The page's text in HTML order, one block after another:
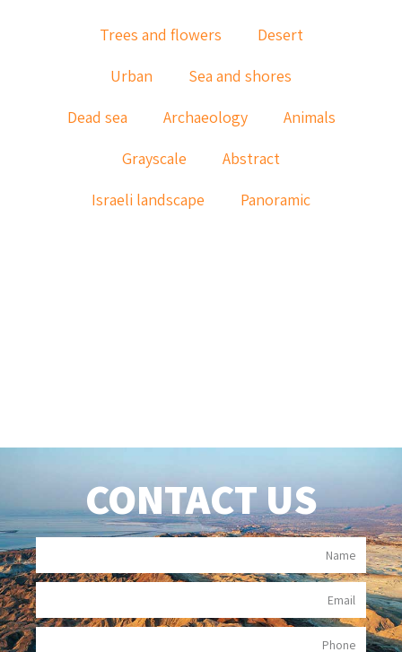
Trees and flowers
Desert
Urban
Sea and shores
Dead sea
Archaeology
Animals
Grayscale
Abstract
Israeli landscape
Panoramic
CONTACT US